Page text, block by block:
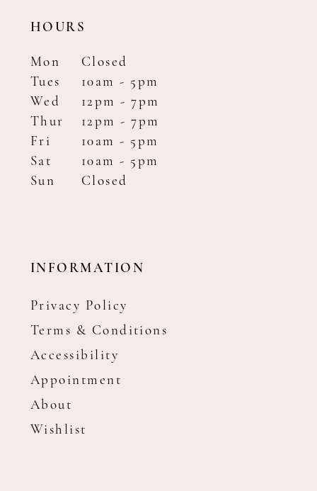
HOURS
Mon
Closed
Tues
10am - 5pm
Wed
12pm - 7pm
Thur
12pm - 7pm
Fri
10am - 5pm
Sat
10am - 5pm
Sun
Closed
INFORMATION
Privacy Policy
Terms & Conditions
Accessibility
Appointment
About
Wishlist